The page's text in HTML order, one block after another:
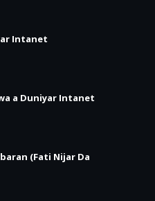
Intanet
a Duniyar Intanet
(Fati Nijar Da